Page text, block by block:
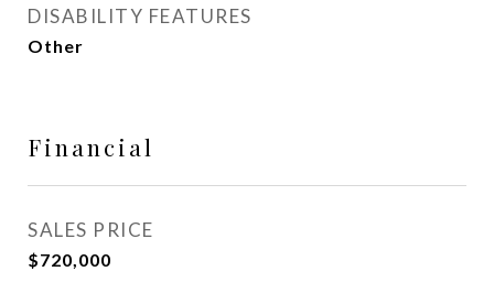
DISABILITY FEATURES
Other
Financial
SALES PRICE
$720,000